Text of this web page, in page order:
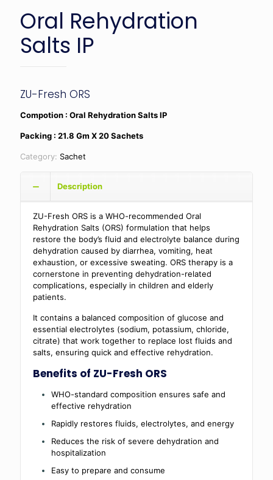
Oral Rehydration
Salts IP
ZU-Fresh ORS
Compotion : Oral Rehydration Salts IP
Packing : 21.8 Gm X 20 Sachets
Category: Sachet
Description
ZU-Fresh ORS is a WHO-recommended Oral
Rehydration Salts (ORS) formulation that helps
restore the body’s fluid and electrolyte balance during
dehydration caused by diarrhea, vomiting, heat
exhaustion, or excessive sweating. ORS therapy is a
cornerstone in preventing dehydration-related
complications, especially in children and elderly
patients.
It contains a balanced composition of glucose and
essential electrolytes (sodium, potassium, chloride,
citrate) that work together to replace lost fluids and
salts, ensuring quick and effective rehydration.
Benefits of ZU-Fresh ORS
WHO-standard composition ensures safe and
effective rehydration
Rapidly restores fluids, electrolytes, and energy
Reduces the risk of severe dehydration and
hospitalization
Easy to prepare and consume